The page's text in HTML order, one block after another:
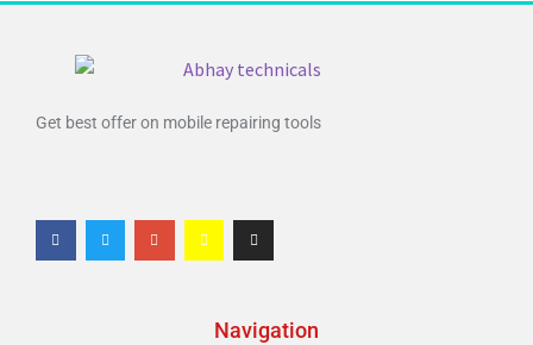
Get best offer on mobile repairing tools
Navigation